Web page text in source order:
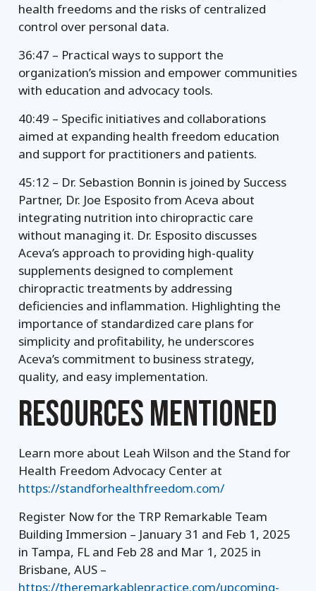
health freedoms and the risks of centralized
control over personal data.
36:47 – Practical ways to support the
organization’s mission and empower communities
with education and advocacy tools.
40:49 – Specific initiatives and collaborations
aimed at expanding health freedom education
and support for practitioners and patients.
45:12 – Dr. Sebastion Bonnin is joined by Success
Partner, Dr. Joe Esposito from Aceva about
integrating nutrition into chiropractic care
without managing it. Dr. Esposito discusses
Aceva’s approach to providing high-quality
supplements designed to complement
chiropractic treatments by addressing
deficiencies and inflammation. Highlighting the
importance of standardized care plans for
simplicity and profitability, he underscores
Aceva’s commitment to business strategy,
quality, and easy implementation.
RESOURCES MENTIONED
Learn more about Leah Wilson and the Stand for
Health Freedom Advocacy Center at
https://standforhealthfreedom.com/
Register Now for the TRP Remarkable Team
Building Immersion – January 31 and Feb 1, 2025
in Tampa, FL and Feb 28 and Mar 1, 2025 in
Brisbane, AUS –
https://theremarkablepractice.com/upcoming-